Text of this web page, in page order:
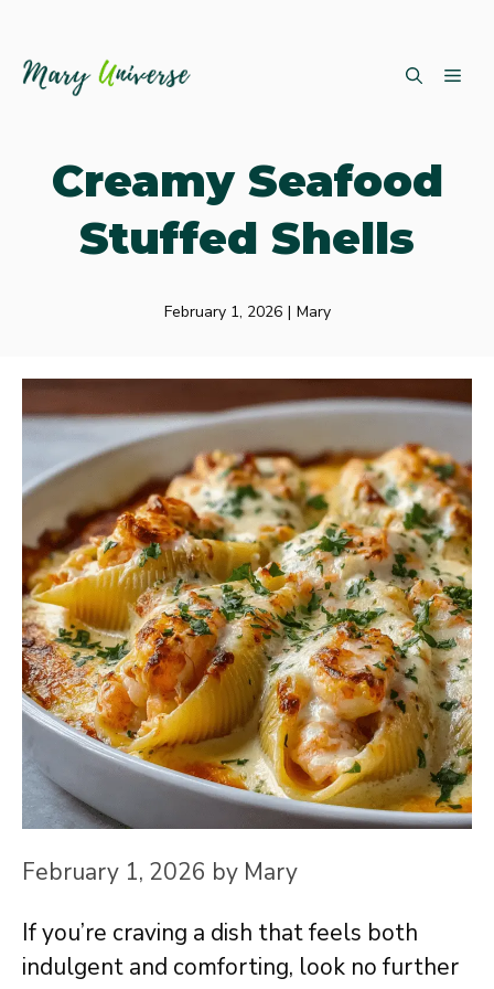
Creamy Seafood
Stuffed Shells
February 1, 2026 | Mary
February 1, 2026 by Mary
If you’re craving a dish that feels both
indulgent and comforting, look no further